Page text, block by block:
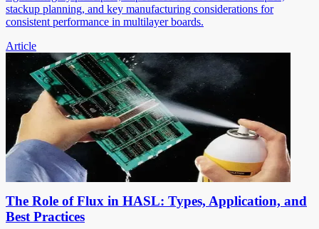
stackup planning, and key manufacturing considerations for
consistent performance in multilayer boards.
Article
The Role of Flux in HASL: Types, Application, and
Best Practices